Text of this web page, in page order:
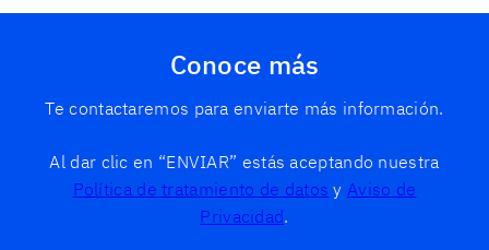
Conoce más
Te contactaremos para enviarte más información.
Al dar clic en “ENVIAR” estás aceptando nuestra
Política de tratamiento de datos yAviso de
Privacidad.